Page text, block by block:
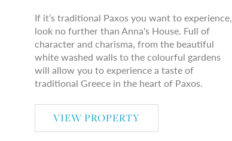
If it’s traditional Paxos you want to experience,
look no further than Anna's House. Full of
character and charisma, from the beautiful
white washed walls to the colourful gardens
will allow you to experience a taste of
traditional Greece in the heart of Paxos.
VIEW PROPERTY